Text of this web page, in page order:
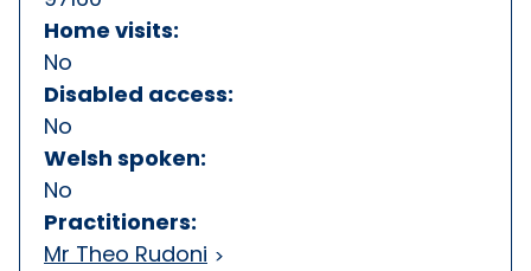
Home visits:
No
Disabled access:
No
Welsh spoken:
No
Practitioners:
Mr Theo Rudoni